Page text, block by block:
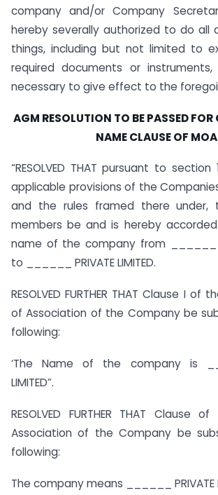
company and/or Company
hereby severally authorized to do all
things, including but not limited to
required documents or
necessary to give effect to the
AGM RESOLUTION TO BE PASSED
NAME CLAUSE OF MOA
“RESOLVED THAT pursuant to
applicable provisions of the
and the rules framed there under,
members be and is hereby
name of the company from ______
to ______ PRIVATE LIMITED.
RESOLVED FURTHER THAT Clause I of
of Association of the Company be
following:
‘The Name of the company is
LIMITED”.
RESOLVED FURTHER THAT Clause
Association of the Company be
following:
The company means ______ PRIVATE